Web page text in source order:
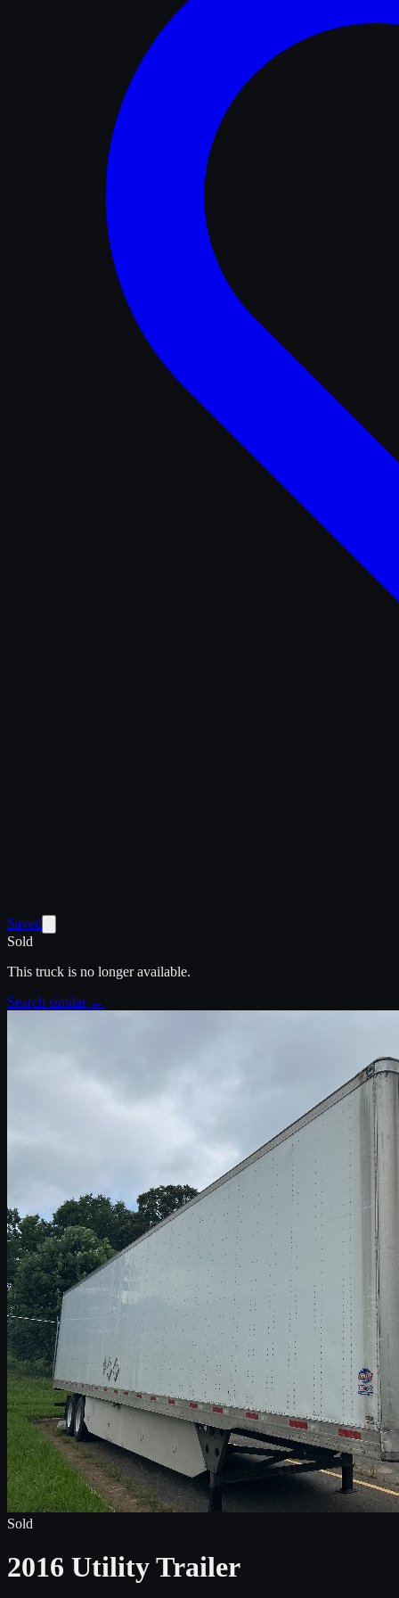
Saved
Sold
This truck is no longer available.
Search similar →
Sold
2016 Utility Trailer